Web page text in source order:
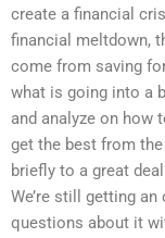
create a financial
financial meltdown,
come from saving
what is going into a
and analyze on how
get the best from the
briefly to a great
We’re still getting
questions about it